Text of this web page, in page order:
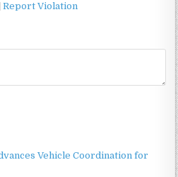
|Report Violation
Vehicle Coordination for